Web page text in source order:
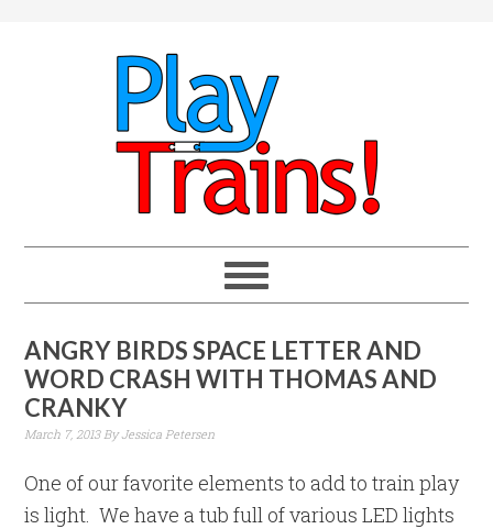
ANGRY BIRDS SPACE LETTER AND
WORD CRASH WITH THOMAS AND
CRANKY
March 7, 2013ByJessica Petersen
One of our favorite elements to add to train play
is light. We have a tub full of various LED lights